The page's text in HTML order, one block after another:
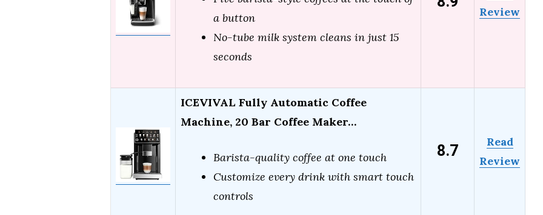
a button
No-tube milk system cleans in just 15
seconds
Review
ICEVIVAL Fully Automatic Coffee
Machine, 20 Bar Coffee Maker…
Barista-quality coffee at one touch
Customize every drink with smart touch
controls
8.7
Read
Review